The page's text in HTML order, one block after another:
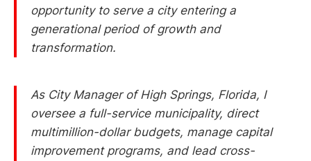
opportunity to serve a city entering a
generational period of growth and
transformation.
As City Manager of High Springs, Florida, I
oversee a full-service municipality, direct
multimillion-dollar budgets, manage capital
improvement programs, and lead cross-